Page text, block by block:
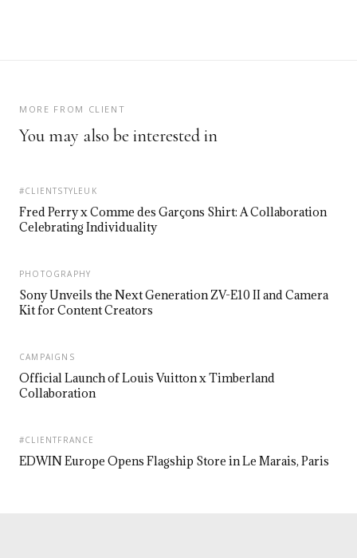
MORE FROM CLIENT
You may also be interested in
#CLIENTSTYLEUK
Fred Perry x Comme des Garçons Shirt: A Collaboration
Celebrating Individuality
PHOTOGRAPHY
Sony Unveils the Next Generation ZV-E10 II and Camera
Kit for Content Creators
CAMPAIGNS
Official Launch of Louis Vuitton x Timberland
Collaboration
#CLIENTFRANCE
EDWIN Europe Opens Flagship Store in Le Marais, Paris